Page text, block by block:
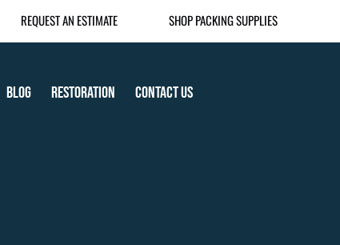
REQUEST AN ESTIMATE SHOP PACKING SUPPLIES
Blog Restoration Contact Us